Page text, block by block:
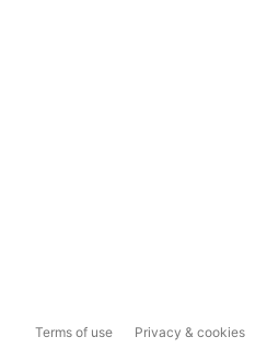
Terms of use Privacy & cookies